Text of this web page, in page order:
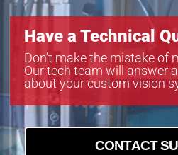
Have a Technical
Don’t make the mistake of
Our tech team will answer
about your custom vision
CONTACT